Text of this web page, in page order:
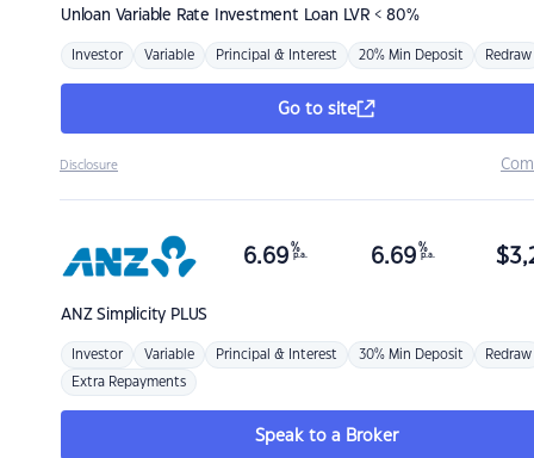
Unloan Variable Rate Investment Loan LVR < 80%
Investor Variable Principal & Interest 20% Min Deposit Redraw
Go to site
Disclosure
ANZSimplicity PLUS
6.69 %
p.a. 6.69 %
p.a. $
Investor Variable Principal & Interest 30% Min Deposit Redraw
Extra Repayments
Speak to a Broker